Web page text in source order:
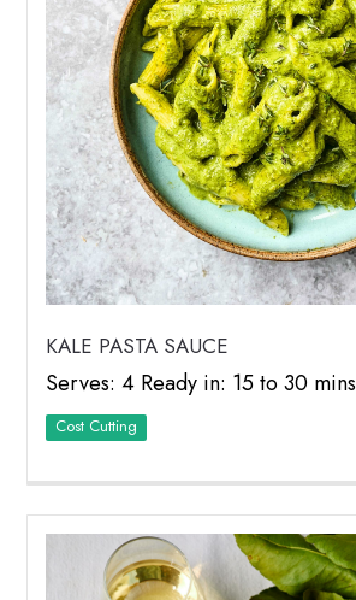
KALE PASTA SAUCE
Serves: 4 Ready in: 15 to 30 mins
Cost Cutting